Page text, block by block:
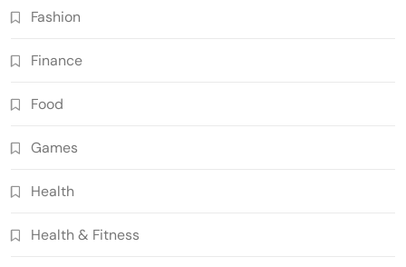
Fashion
Finance
Food
Games
Health
Health & Fitness